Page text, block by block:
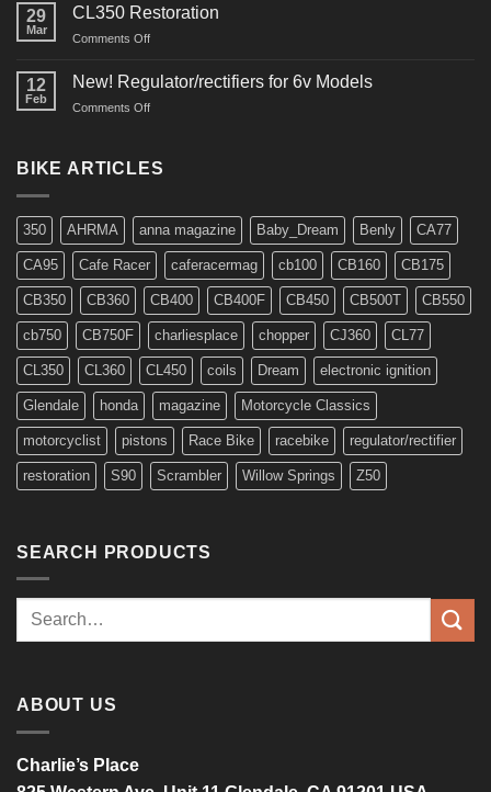
29
Mar
CL350 Restoration
Comments Offon
Restoration
12
Feb
New! Regulator/rectifiers for 6v Models
Comments Offon
for
BIKE ARTICLES
350 AHRMA anna magazine Baby_Dream Benly CA77
CA95 Cafe Racer caferacermag cb100 CB160 CB175
CB350 CB360 CB400 CB400F CB450 CB500T CB550
cb750 CB750F charliesplace chopper CJ360 CL77
CL350 CL360 CL450 coils Dream electronic ignition
Glendale honda magazine Motorcycle Classics
motorcyclist pistons Race Bike racebike regulator/rectifier
restoration S90 Scrambler Willow Springs Z50
SEARCH PRODUCTS
Search
ABOUT US
Charlie’s Place